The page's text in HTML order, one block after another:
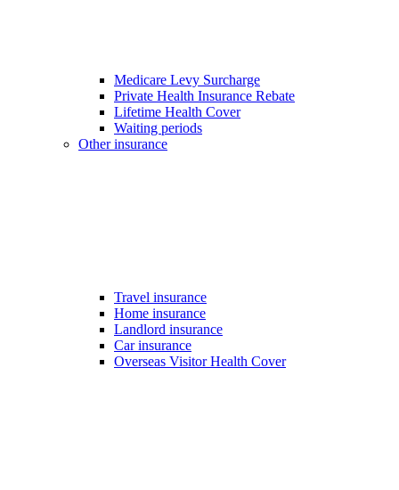
Medicare Levy Surcharge
Private Health Insurance Rebate
Lifetime Health Cover
Waiting periods
Other insurance
Travel insurance
Home insurance
Landlord insurance
Car insurance
Overseas Visitor Health Cover